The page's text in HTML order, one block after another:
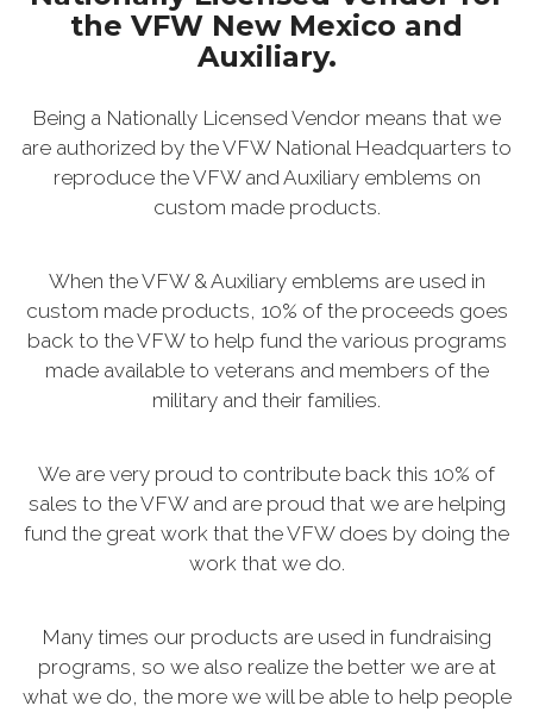
the VFW New Mexico and
Auxiliary.
Being a Nationally Licensed Vendor means that we
are authorized by the VFW National Headquarters to
reproduce the VFW and Auxiliary emblems on
custom made products.
When the VFW & Auxiliary emblems are used in
custom made products, 10% of the proceeds goes
back to the VFW to help fund the various programs
made available to veterans and members of the
military and their families.
We are very proud to contribute back this 10% of
sales to the VFW and are proud that we are helping
fund the great work that the VFW does by doing the
work that we do.
Many times our products are used in fundraising
programs, so we also realize the better we are at
what we do, the more we will be able to help people